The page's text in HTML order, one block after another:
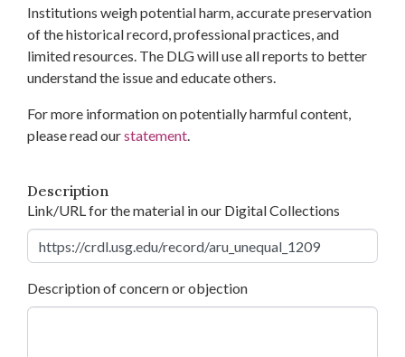
Institutions weigh potential harm, accurate preservation
of the historical record, professional practices, and
limited resources. The DLG will use all reports to better
understand the issue and educate others.
For more information on potentially harmful content,
please read ourstatement.
Description
Link/URL for the material in our Digital Collections
Description of concern or objection